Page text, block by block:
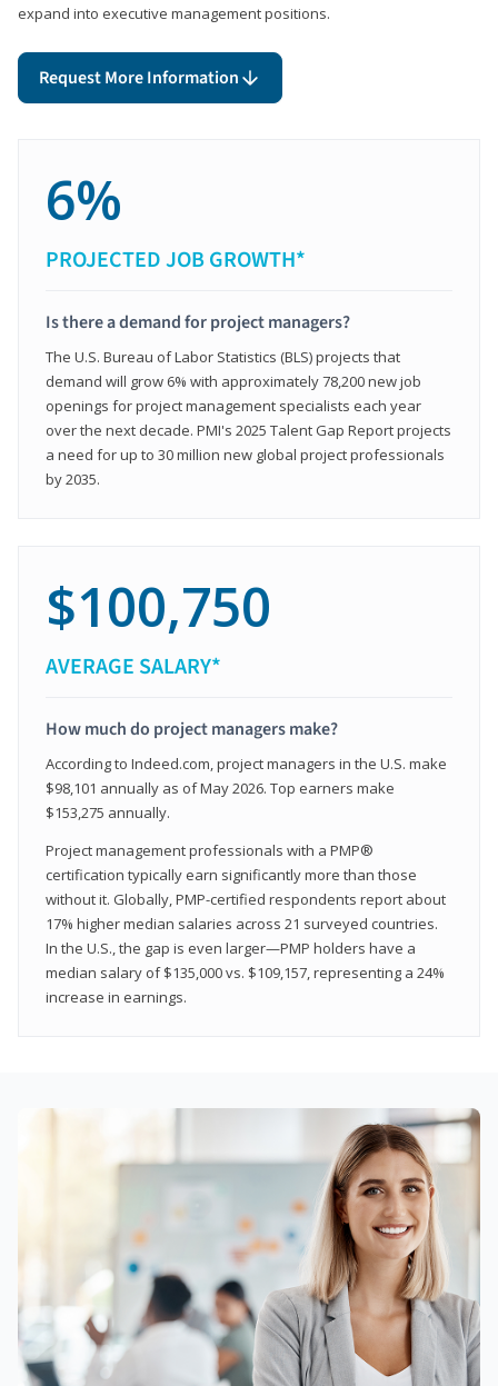
expand into executive management positions.
Request More Information
6%
PROJECTED JOB GROWTH*
Is there a demand for project managers?
The U.S. Bureau of Labor Statistics (BLS) projects that
demand will grow 6% with approximately 78,200 new job
openings for project management specialists each year
over the next decade. PMI's 2025 Talent Gap Report projects
a need for up to 30 million new global project professionals
by 2035.
$100,750
AVERAGE SALARY*
How much do project managers make?
According to Indeed.com, project managers in the U.S. make
$98,101 annually as of May 2026. Top earners make
$153,275 annually.
Project management professionals with a PMP®
certification typically earn significantly more than those
without it. Globally, PMP-certified respondents report about
17% higher median salaries across 21 surveyed countries.
In the U.S., the gap is even larger—PMP holders have a
median salary of $135,000 vs. $109,157, representing a 24%
increase in earnings.